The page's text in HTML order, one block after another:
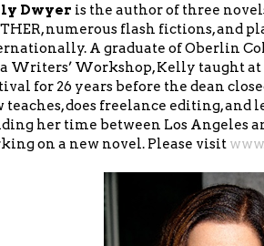
Dwyer is the author of three
numerous flash fictions, and
A graduate of Oberlin
Writers’ Workshop, Kelly taught
for 26 years before the dean
teaches, does freelance editing, and
her time between Los Angeles
on a new novel. Please visit